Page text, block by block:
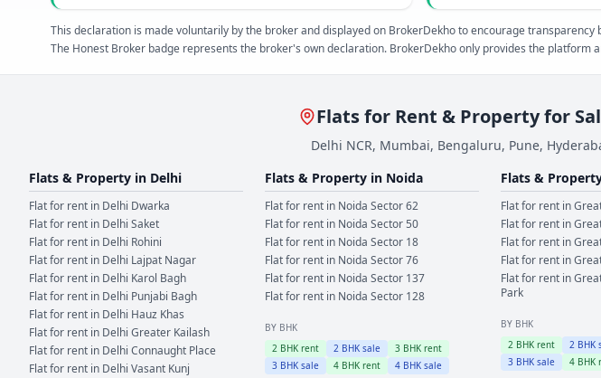
This declaration is made voluntarily by the broker and displayed on BrokerDekho to encourage
The Honest Broker badge represents the broker's own declaration. BrokerDekho only provides the platform
Flats for Rent & Property for
Delhi NCR, Mumbai, Bengaluru, Pune,
Flats & Property in Delhi
Flat for rent in Delhi Dwarka
Flat for rent in Delhi Saket
Flat for rent in Delhi Rohini
Flat for rent in Delhi Lajpat Nagar
Flat for rent in Delhi Karol Bagh
Flat for rent in Delhi Punjabi Bagh
Flat for rent in Delhi Hauz Khas
Flat for rent in Delhi Greater Kailash
Flat for rent in Delhi Connaught Place
Flat for rent in Delhi Vasant Kunj
Flats & Property in Noida
Flat for rent in Noida Sector 62
Flat for rent in Noida Sector 50
Flat for rent in Noida Sector 18
Flat for rent in Noida Sector 76
Flat for rent in Noida Sector 137
Flat for rent in Noida Sector 128
BY BHK
2BHK rent 2BHK sale 3BHK rent
3BHK sale 4BHK rent 4BHK sale
Flats &
Flat for rent in
Flat for rent in
Flat for rent in
Flat for rent in
Flat for rent in
Park
BY BHK
2BHK rent 2BHK
3BHK sale 4BHK